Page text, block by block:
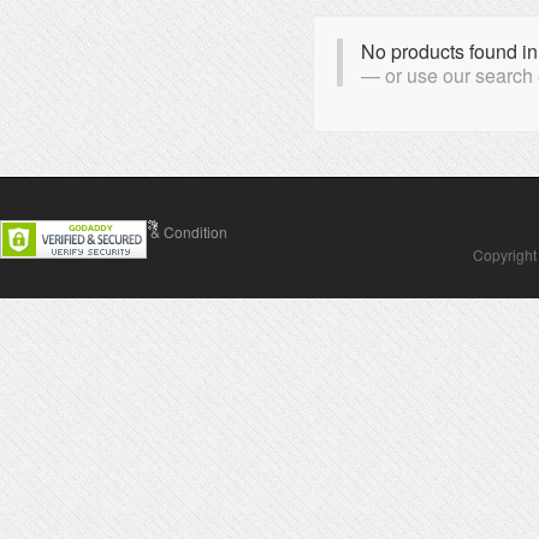
No products found
or use our
Contact Us Terms & Condition